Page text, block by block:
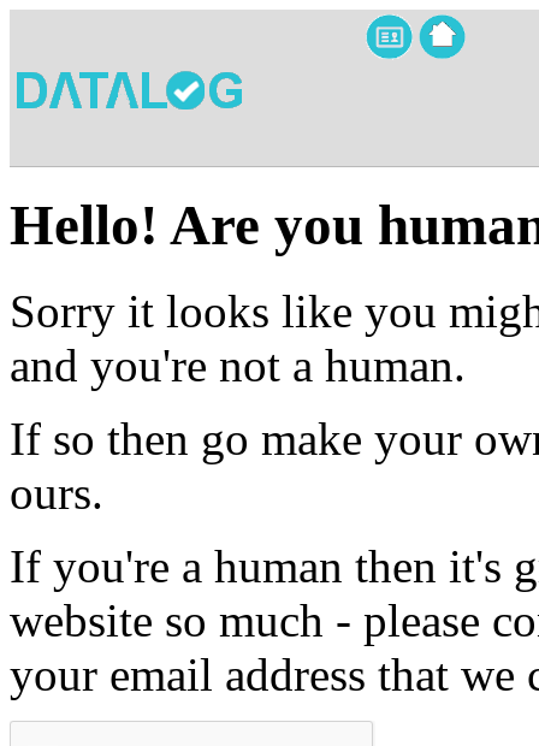
Hello! Are you
Sorry it looks like you
and you're not a human.
If so then go make your
ours.
If you're a human then it's
website so much - please
your email address that we